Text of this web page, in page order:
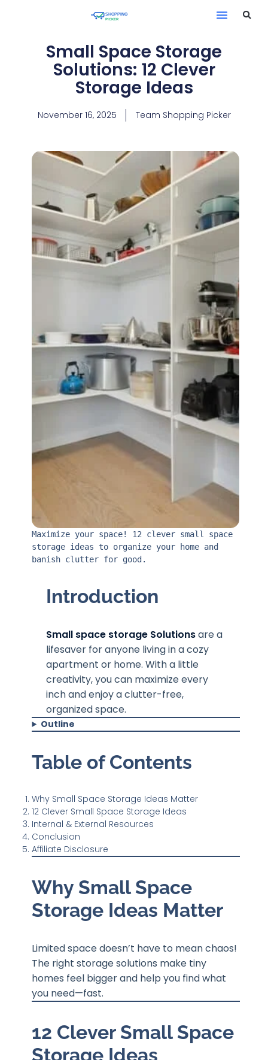
Small Space Storage
Solutions: 12 Clever
Storage Ideas
November 16, 2025 Team Shopping Picker
Maximize your space! 12 clever small space
storage ideas to organize your home and
banish clutter for good.
Introduction
Small space storage Solutionsare a
lifesaver for anyone living in a cozy
apartment or home. With a little
creativity, you can maximize every
inch and enjoy a clutter-free,
organized space.
Outline
Table of Contents
Why Small Space Storage Ideas Matter
12 Clever Small Space Storage Ideas
Internal & External Resources
Conclusion
Affiliate Disclosure
Why Small Space
Storage Ideas Matter
Limited space doesn’t have to mean chaos!
The right storage solutions make tiny
homes feel bigger and help you find what
you need—fast.
12 Clever Small Space
Storage Ideas